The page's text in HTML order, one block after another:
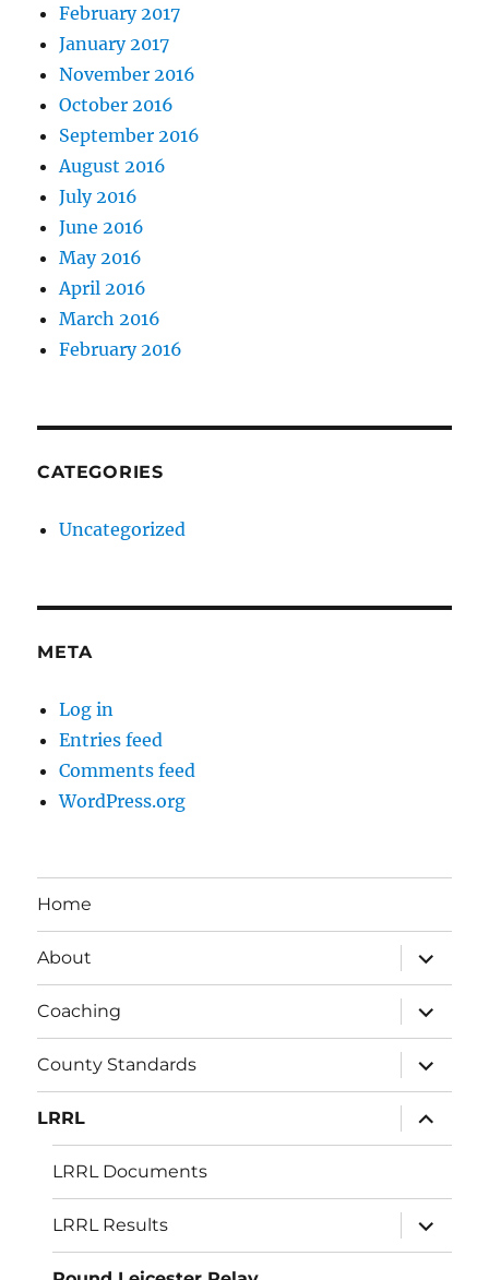
February 2017
January 2017
November 2016
October 2016
September 2016
August 2016
July 2016
June 2016
May 2016
April 2016
March 2016
February 2016
CATEGORIES
Uncategorized
META
Log in
Entries feed
Comments feed
WordPress.org
Home
About
expand
child
menu
Coaching
expand
child
menu
County Standards
expand
child
menu
LRRL
expand
child
menu
LRRL Documents
LRRL Results
expand
child
menu